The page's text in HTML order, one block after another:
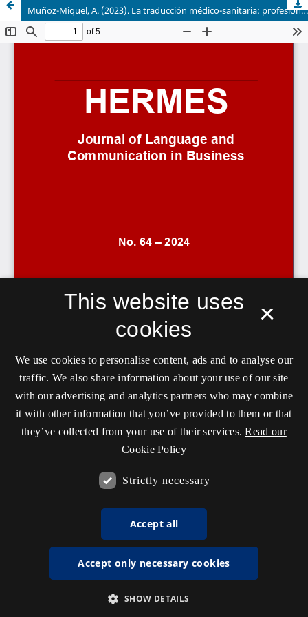
Muñoz-Miquel, A. (2023). La traducción médico-sanitaria: profesión y formación. Comares, 172 págs. ISBN 9788413695105
×
This website uses
cookies
We use cookies to personalise content, ads and to analyse our
traffic. We also share information about your use of our site
with our advertising and analytics partners who may combine
it with other information that you’ve provided to them or that
they’ve collected from your use of their services. Read our
Cookie Policy
Strictly necessary
Accept all
Accept only necessary cookies
SHOW DETAILS